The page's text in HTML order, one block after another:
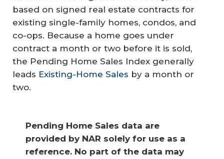
based on signed real estate contracts for
existing single-family homes, condos, and
co-ops. Because a home goes under
contract a month or two before it is sold,
the Pending Home Sales Index generally
leads Existing-Home Sales by a month or
two.
Pending Home Sales data are
provided by NAR solely for use as a
reference. No part of the data may